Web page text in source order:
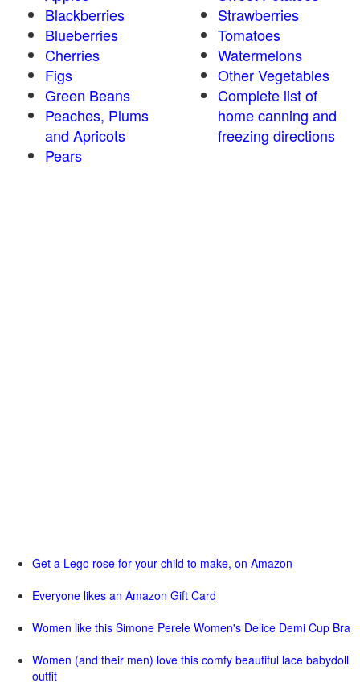
Blackberries
Blueberries
Cherries
Figs
Green Beans
Peaches, Plums
and Apricots
Pears
Strawberries
Tomatoes
Watermelons
Other Vegetables
Complete list of
home canning and
freezing directions
Get a Lego rose for your child to make, on Amazon
Everyone likes an Amazon Gift Card
Women like this Simone Perele Women's Delice Demi Cup Bra
Women (and their men) love this comfy beautiful lace babydoll
outfit